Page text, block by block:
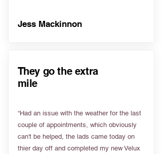
Jess Mackinnon
They go the extra
mile
“Had an issue with the weather for the last
couple of appointments, which obviously
can't be helped, the lads came today on
thier day off and completed my new Velux